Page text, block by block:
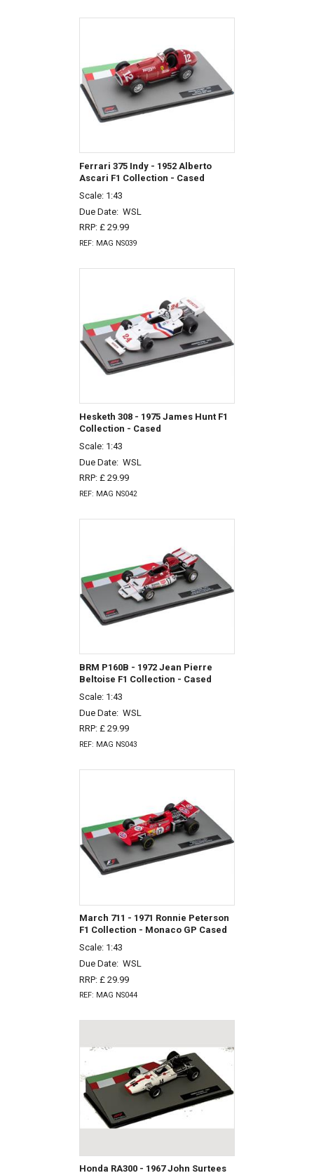
Ferrari 375 Indy - 1952 Alberto
Ascari F1 Collection - Cased
Scale: 1:43
Due Date: WSL
RRP: £ 29.99
REF: MAG NS039
Hesketh 308 - 1975 James Hunt F1
Collection - Cased
Scale: 1:43
Due Date: WSL
RRP: £ 29.99
REF: MAG NS042
BRM P160B - 1972 Jean Pierre
Beltoise F1 Collection - Cased
Scale: 1:43
Due Date: WSL
RRP: £ 29.99
REF: MAG NS043
March 711 - 1971 Ronnie Peterson
F1 Collection - Monaco GP Cased
Scale: 1:43
Due Date: WSL
RRP: £ 29.99
REF: MAG NS044
Honda RA300 - 1967 John Surtees